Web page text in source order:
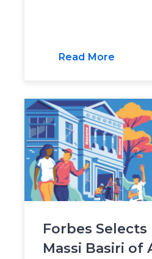
Read More
Forbes Selects
Massi Basiri of